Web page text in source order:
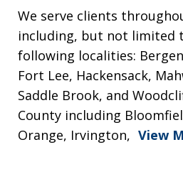
We serve clients
including, but not limited
following localities:
Fort Lee, Hackensack,
Saddle Brook, and
County including
Orange, Irvington, View